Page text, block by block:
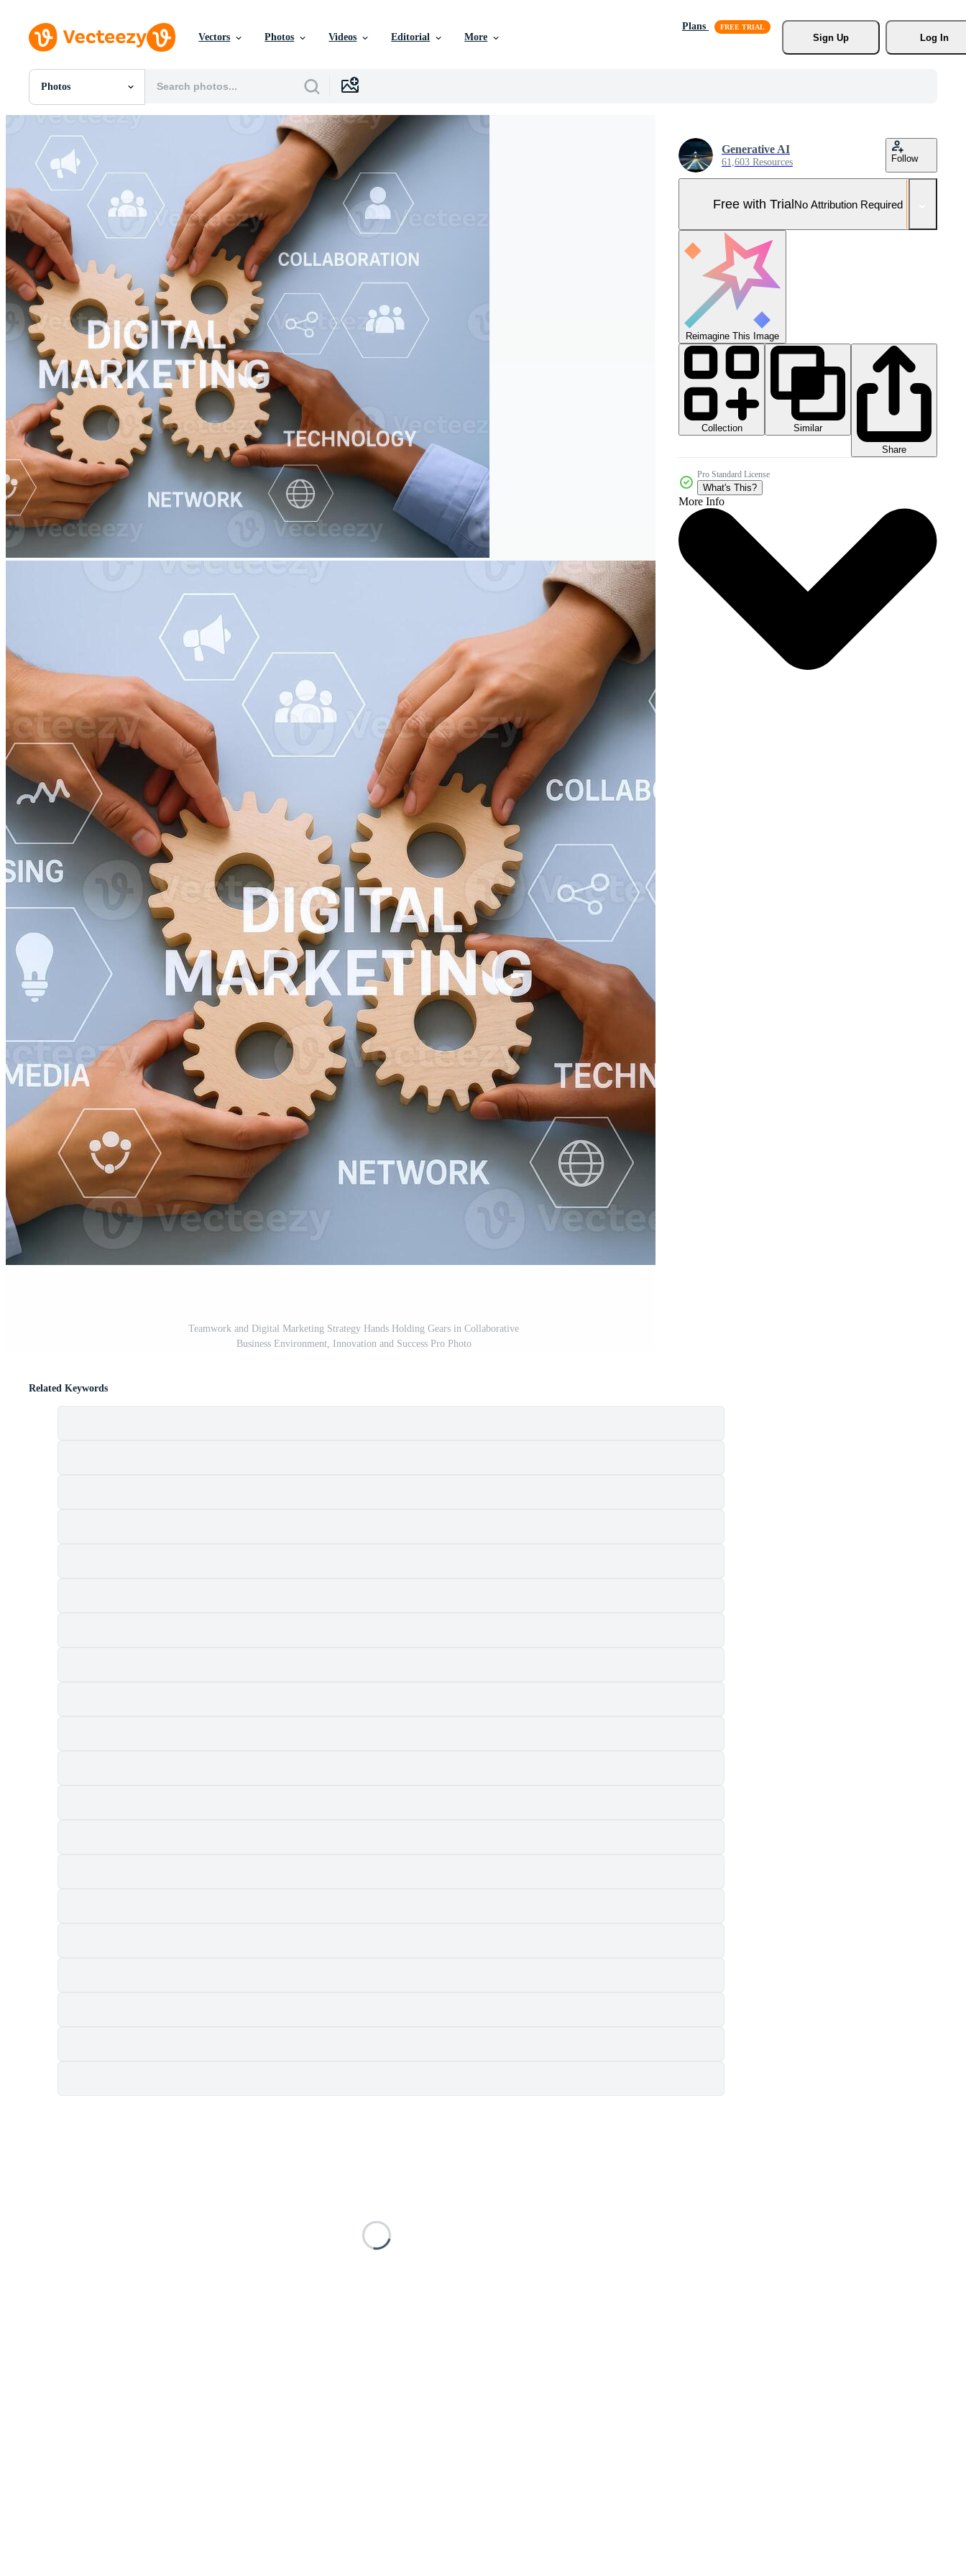
Vectors Photos Videos Editorial More
Plans
Sign Up
Log In
Photos
All Images
PNGs
PSDs
SVGs
Templates
Videos
Motion Graphics
Editorial Images
Editorial Events
Teamwork and Digital Marketing Strategy Hands Holding Gears in Collaborative
Business Environment, Innovation and Success Pro Photo
Generative AI
61,603 Resources Follow
Free with TrialNo Attribution Required
Reimagine This Image
Collection
Similar
Share
Pro Standard License
What's This?
More Info
Related Keywords